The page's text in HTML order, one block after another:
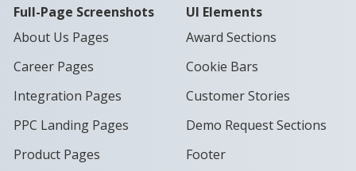
Full-Page Screenshots
About Us Pages
Career Pages
Integration Pages
PPC Landing Pages
Product Pages
UI Elements
Award Sections
Cookie Bars
Customer Stories
Demo Request Sections
Footer